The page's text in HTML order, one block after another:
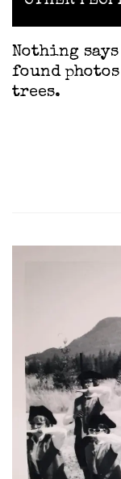
Nothing
found
trees.